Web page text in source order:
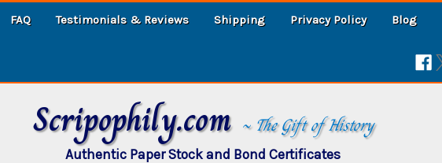
FAQ Testimonials & Reviews Shipping Privacy Policy Blog
Scripophily.com ~ The Gift of History
Authentic Paper Stock and Bond Certificates